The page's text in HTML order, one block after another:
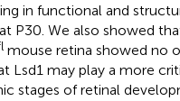
in functional and
P30. We also showed
mouse retina showed no
Lsd1 may play a more
stages of retinal